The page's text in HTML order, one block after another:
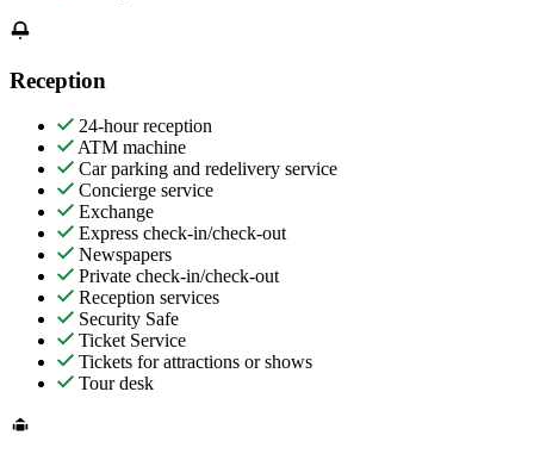
Reception
24-hour reception
ATM machine
Car parking and redelivery service
Concierge service
Exchange
Express check-in/check-out
Newspapers
Private check-in/check-out
Reception services
Security Safe
Ticket Service
Tickets for attractions or shows
Tour desk